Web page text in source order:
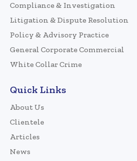
Compliance & Investigation
Litigation & Dispute Resolution
Policy & Advisory Practice
General Corporate Commercial
White Collar Crime
Quick Links
About Us
Clientele
Articles
News